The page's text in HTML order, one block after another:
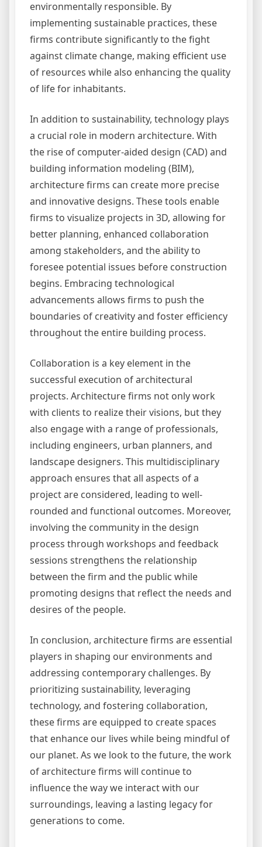
environmentally responsible. By
implementing sustainable practices, these
firms contribute significantly to the fight
against climate change, making efficient use
of resources while also enhancing the quality
of life for inhabitants.
In addition to sustainability, technology plays
a crucial role in modern architecture. With
the rise of computer-aided design (CAD) and
building information modeling (BIM),
architecture firms can create more precise
and innovative designs. These tools enable
firms to visualize projects in 3D, allowing for
better planning, enhanced collaboration
among stakeholders, and the ability to
foresee potential issues before construction
begins. Embracing technological
advancements allows firms to push the
boundaries of creativity and foster efficiency
throughout the entire building process.
Collaboration is a key element in the
successful execution of architectural
projects. Architecture firms not only work
with clients to realize their visions, but they
also engage with a range of professionals,
including engineers, urban planners, and
landscape designers. This multidisciplinary
approach ensures that all aspects of a
project are considered, leading to well-
rounded and functional outcomes. Moreover,
involving the community in the design
process through workshops and feedback
sessions strengthens the relationship
between the firm and the public while
promoting designs that reflect the needs and
desires of the people.
In conclusion, architecture firms are essential
players in shaping our environments and
addressing contemporary challenges. By
prioritizing sustainability, leveraging
technology, and fostering collaboration,
these firms are equipped to create spaces
that enhance our lives while being mindful of
our planet. As we look to the future, the work
of architecture firms will continue to
influence the way we interact with our
surroundings, leaving a lasting legacy for
generations to come.